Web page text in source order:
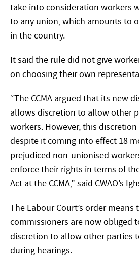
take into consideration workers
to any union, which amounts to
in the country.
It said the rule did not give
on choosing their own
“The CCMA argued that its new
allows discretion to allow other
workers. However, this discretion
despite it coming into effect 18
prejudiced non-unionised
enforce their rights in terms of
Act at the CCMA,” said CWAO’s
The Labour Court’s order means
commissioners are now obliged
discretion to allow other parties
during hearings.